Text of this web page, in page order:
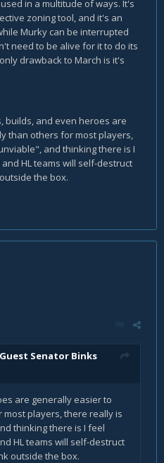
in a multitude of ways. It's
zoning tool, and it's an
Murky can be interrupted
need to be alive for it to do its
drawback to March is it's
builds, and even heroes are
than others for most players,
and thinking there is I
HL teams will self-destruct
the box.
Guest Senator Binks
are generally easier to
players, there really is
thinking there is I feel
HL teams will self-destruct
outside the box.